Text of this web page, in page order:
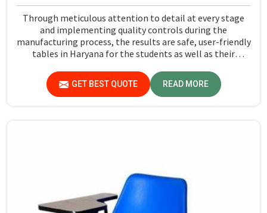
Through meticulous attention to detail at every stage
and implementing quality controls during the
manufacturing process, the results are safe, user-friendly
tables in Haryana for the students as well as their
Manufacturers in Haryana, although we don't operate
from there, Jiph Furniture Pvt. Ltd. aims to provide
customers with absolutely the highest quality and safety
GET BEST QUOTE READ MORE